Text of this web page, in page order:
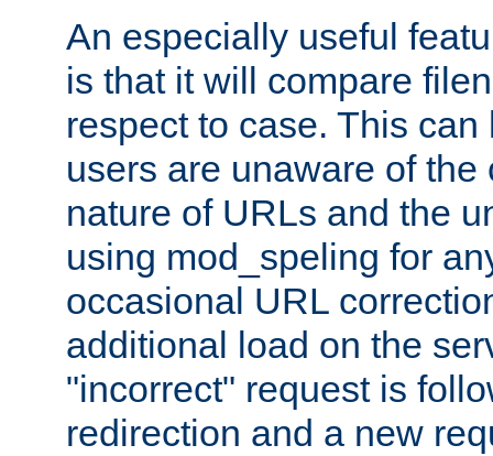
An especially useful
is that it will compare
respect to case. This
users are unaware of the
nature of URLs and the
using mod_speling for
occasional URL
additional load on the
"incorrect" request is
redirection and a new